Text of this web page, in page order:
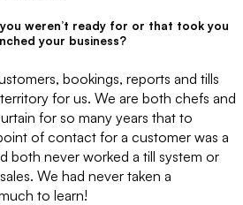
weren’t ready for or that took you
your business?
bookings, reports and tills
for us. We are both chefs and
for so many years that to
of contact for a customer was a
both never worked a till system or
We had never taken a
to learn!